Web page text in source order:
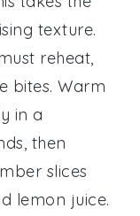
texture.
reheat,
bites. Warm
in a
then
slices
lemon juice.